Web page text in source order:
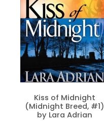
Kiss of Midnight
(Midnight Breed, #1)
by Lara Adrian